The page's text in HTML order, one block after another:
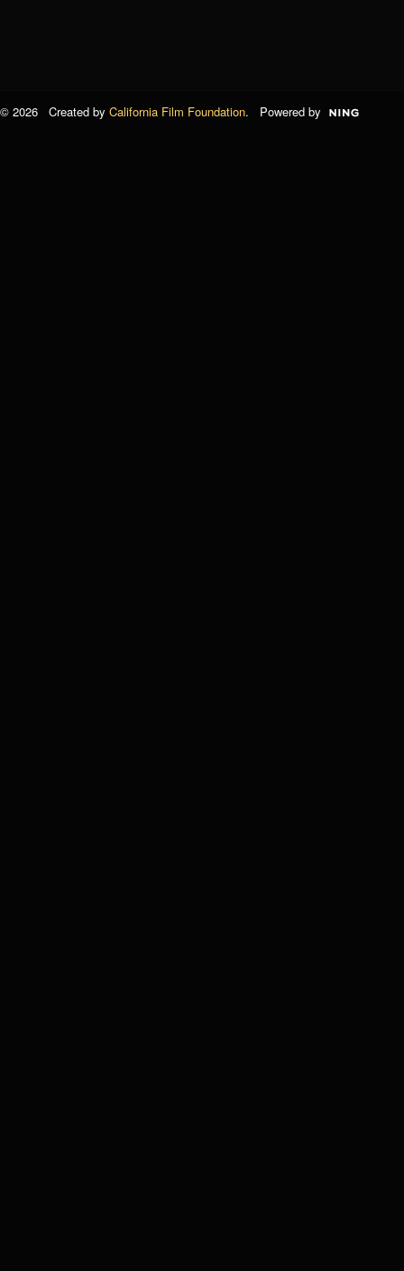
© 2026 Created by California Film Foundation. Powered by